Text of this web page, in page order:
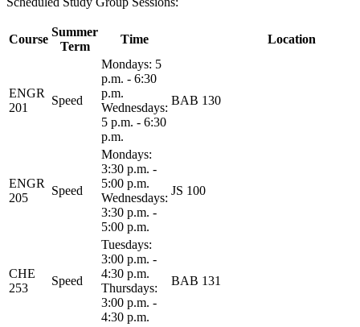
Course
Summer
Term
Time Location
ENGR
201
Speed
Mondays: 5
p.m. - 6:30
p.m.
Wednesdays:
5 p.m. - 6:30
p.m.
BAB 130
ENGR
205
Speed
Mondays:
3:30 p.m. -
5:00 p.m.
Wednesdays:
3:30 p.m. -
5:00 p.m.
JS 100
CHE
253
Speed
Tuesdays:
3:00 p.m. -
4:30 p.m.
Thursdays:
3:00 p.m. -
4:30 p.m.
BAB 131